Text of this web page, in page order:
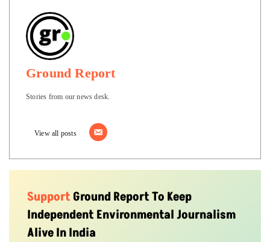
Ground Report
Stories from our news desk.
View all posts
SupportGround Report To Keep
Independent Environmental Journalism
Alive In India